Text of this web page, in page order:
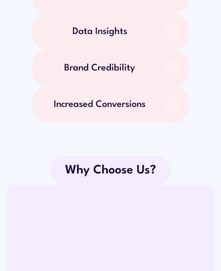
Data Insights
Brand Credibility
Increased Conversions
Why Choose Us?